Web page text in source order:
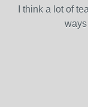
I think a lot of